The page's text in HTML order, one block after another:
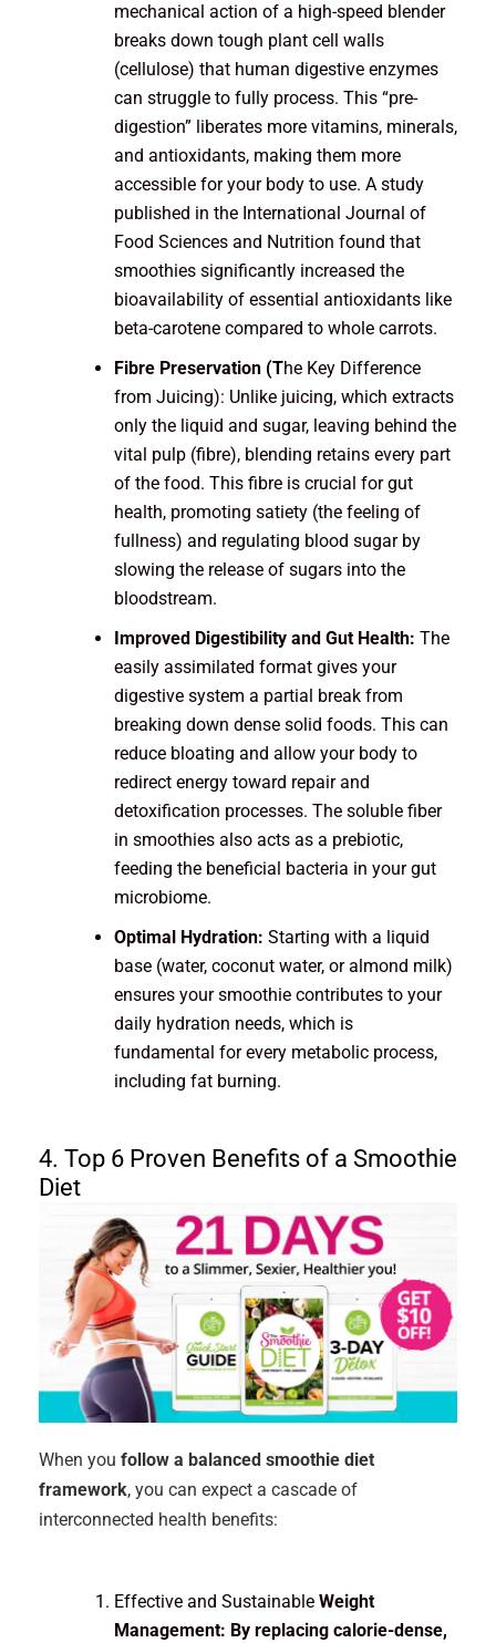
mechanical action of a high-speed blender
breaks down tough plant cell walls
(cellulose) that human digestive enzymes
can struggle to fully process. This “pre-
digestion” liberates more vitamins, minerals,
and antioxidants, making them more
accessible for your body to use. A study
published in the International Journal of
Food Sciences and Nutrition found that
smoothies significantly increased the
bioavailability of essential antioxidants like
beta-carotene compared to whole carrots.
Fibre Preservation (The Key Difference
from Juicing): Unlike juicing, which extracts
only the liquid and sugar, leaving behind the
vital pulp (fibre), blending retains every part
of the food. This fibre is crucial for gut
health, promoting satiety (the feeling of
fullness) and regulating blood sugar by
slowing the release of sugars into the
bloodstream.
Improved Digestibility and Gut Health: The
easily assimilated format gives your
digestive system a partial break from
breaking down dense solid foods. This can
reduce bloating and allow your body to
redirect energy toward repair and
detoxification processes. The soluble fiber
in smoothies also acts as a prebiotic,
feeding the beneficial bacteria in your gut
microbiome.
Optimal Hydration: Starting with a liquid
base (water, coconut water, or almond milk)
ensures your smoothie contributes to your
daily hydration needs, which is
fundamental for every metabolic process,
including fat burning.
4. Top 6 Proven Benefits of a Smoothie
Diet
When you follow a balanced smoothie diet
framework, you can expect a cascade of
interconnected health benefits:
Effective and Sustainable Weight
Management: By replacing calorie-dense,